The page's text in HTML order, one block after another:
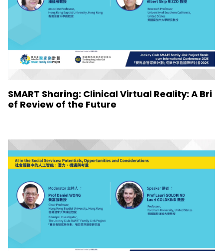
SMART Sharing: Clinical Virtual Reality: A Bri
ef Review of the Future